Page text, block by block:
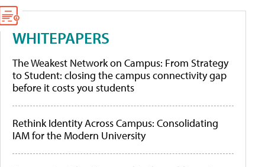
WHITEPAPERS
The Weakest Network on Campus: From Strategy
to Student: closing the campus connectivity gap
before it costs you students
Rethink Identity Across Campus: Consolidating
IAM for the Modern University